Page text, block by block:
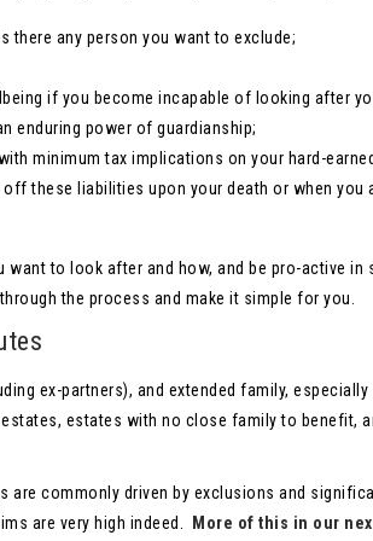
there any person you want to exclude;
if you become incapable of looking after
enduring power of guardianship;
minimum tax implications on your hard-
these liabilities upon your death or when you
to look after and how, and be pro-active in
the process and make it simple for you.
ex-partners), and extended family, especially
estates with no close family to benefit,
commonly driven by exclusions and
are very high indeed.
More of this in our